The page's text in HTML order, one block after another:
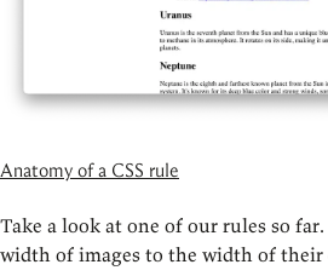
Anatomy of a CSS rule
Take a look at one of our rules so
width of images to the width of their